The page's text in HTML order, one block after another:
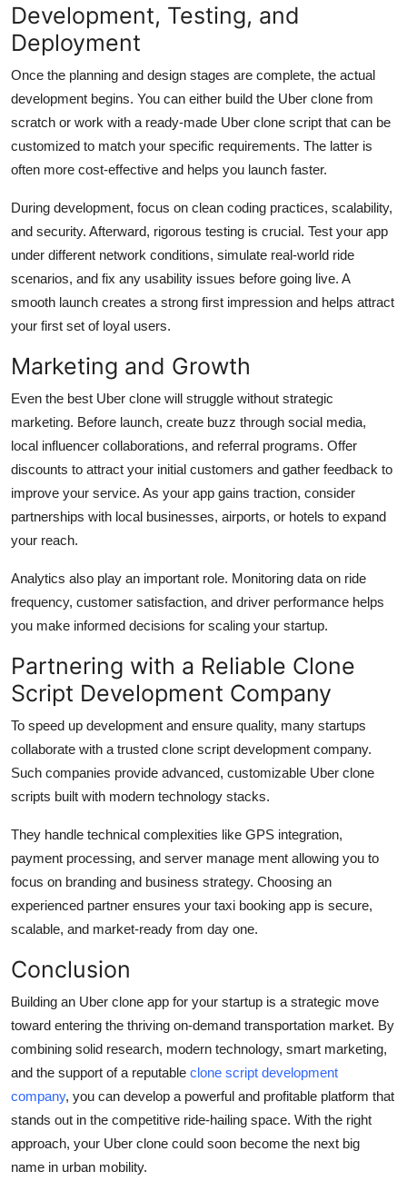
Development, Testing, and
Deployment
Once the planning and design stages are complete, the actual
development begins. You can either build the Uber clone from
scratch or work with a ready-made Uber clone script that can be
customized to match your specific requirements. The latter is
often more cost-effective and helps you launch faster.
During development, focus on clean coding practices, scalability,
and security. Afterward, rigorous testing is crucial. Test your app
under different network conditions, simulate real-world ride
scenarios, and fix any usability issues before going live. A
smooth launch creates a strong first impression and helps attract
your first set of loyal users.
Marketing and Growth
Even the best Uber clone will struggle without strategic
marketing. Before launch, create buzz through social media,
local influencer collaborations, and referral programs. Offer
discounts to attract your initial customers and gather feedback to
improve your service. As your app gains traction, consider
partnerships with local businesses, airports, or hotels to expand
your reach.
Analytics also play an important role. Monitoring data on ride
frequency, customer satisfaction, and driver performance helps
you make informed decisions for scaling your startup.
Partnering with a Reliable Clone
Script Development Company
To speed up development and ensure quality, many startups
collaborate with a trusted clone script development company.
Such companies provide advanced, customizable Uber clone
scripts built with modern technology stacks.
They handle technical complexities like GPS integration,
payment processing, and server manage ment allowing you to
focus on branding and business strategy. Choosing an
experienced partner ensures your taxi booking app is secure,
scalable, and market-ready from day one.
Conclusion
Building an Uber clone app for your startup is a strategic move
toward entering the thriving on-demand transportation market. By
combining solid research, modern technology, smart marketing,
and the support of a reputable clone script development
company, you can develop a powerful and profitable platform that
stands out in the competitive ride-hailing space. With the right
approach, your Uber clone could soon become the next big
name in urban mobility.